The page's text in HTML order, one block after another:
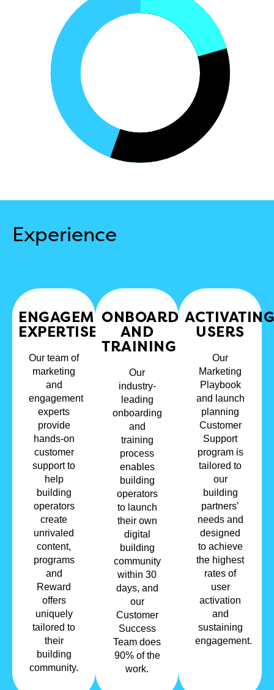
Experience
ENGAGEMENT
EXPERTISE​
Our team of
marketing
and
engagement
experts
provide
hands-on
customer
support to
help
building
operators
create
unrivaled
content,
programs
and
Reward
offers
uniquely
tailored to
their
building
community.
ONBOARDING
AND
TRAINING
Our
industry-
leading
onboarding
and
training
process
enables
building
operators
to launch
their own
digital
building
community
within 30
days, and
our
Customer
Success
Team does
90% of the
work.
ACTIVATING
USERS​
Our
Marketing
Playbook
and launch
planning
Customer
Support
program is
tailored to
our
building
partners’
needs and
designed
to achieve
the highest
rates of
user
activation
and
sustaining
engagement.